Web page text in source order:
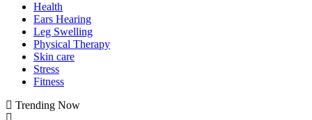
Health
Ears Hearing
Leg Swelling
Physical Therapy
Skin care
Stress
Fitness
Trending Now